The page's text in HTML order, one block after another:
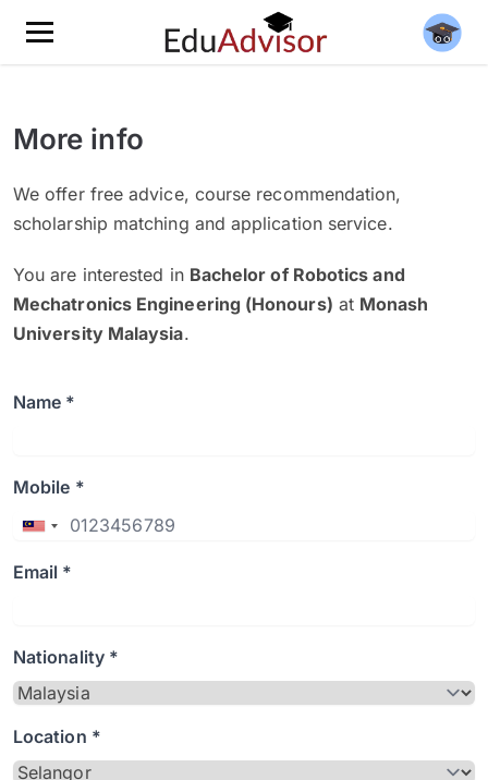
More info
We offer free advice, course recommendation,
scholarship matching and application service.
You are interested in Bachelor of Robotics and
Mechatronics Engineering (Honours) at Monash
University Malaysia.
Name *
Mobile *
Email *
Nationality *
Location *